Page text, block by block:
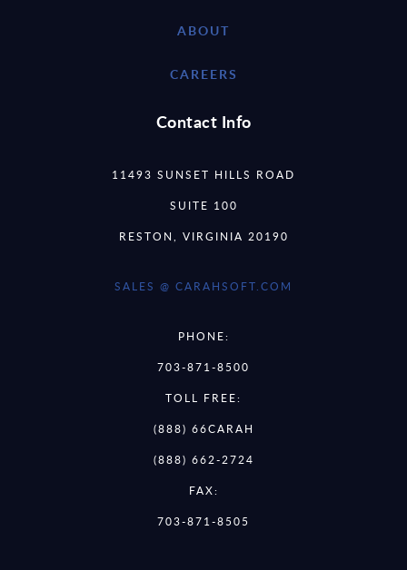
ABOUT
CAREERS
Contact Info
11493 SUNSET HILLS ROAD
SUITE 100
RESTON, VIRGINIA 20190
SALES @ CARAHSOFT.COM
PHONE:
703-871-8500
TOLL FREE:
(888) 66CARAH
(888) 662-2724
FAX:
703-871-8505